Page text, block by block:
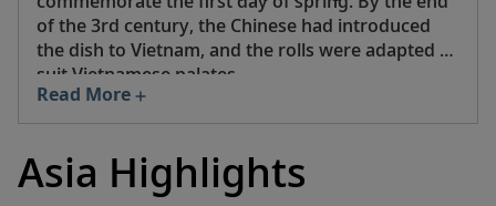
of the 3rd century, the Chinese had introduced
the dish to Vietnam, and the rolls were adapted to
suit Vietnamese palates.
Read More
Asia Highlights